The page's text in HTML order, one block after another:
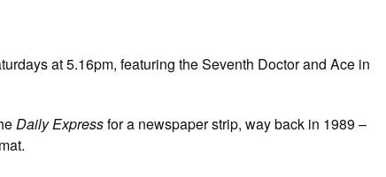
at 5.16pm, featuring the Seventh Doctor and Ace in
Daily Expressfor a newspaper strip, way back in 1989 –